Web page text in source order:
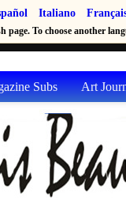
Italiano
To choose another
Subs Art